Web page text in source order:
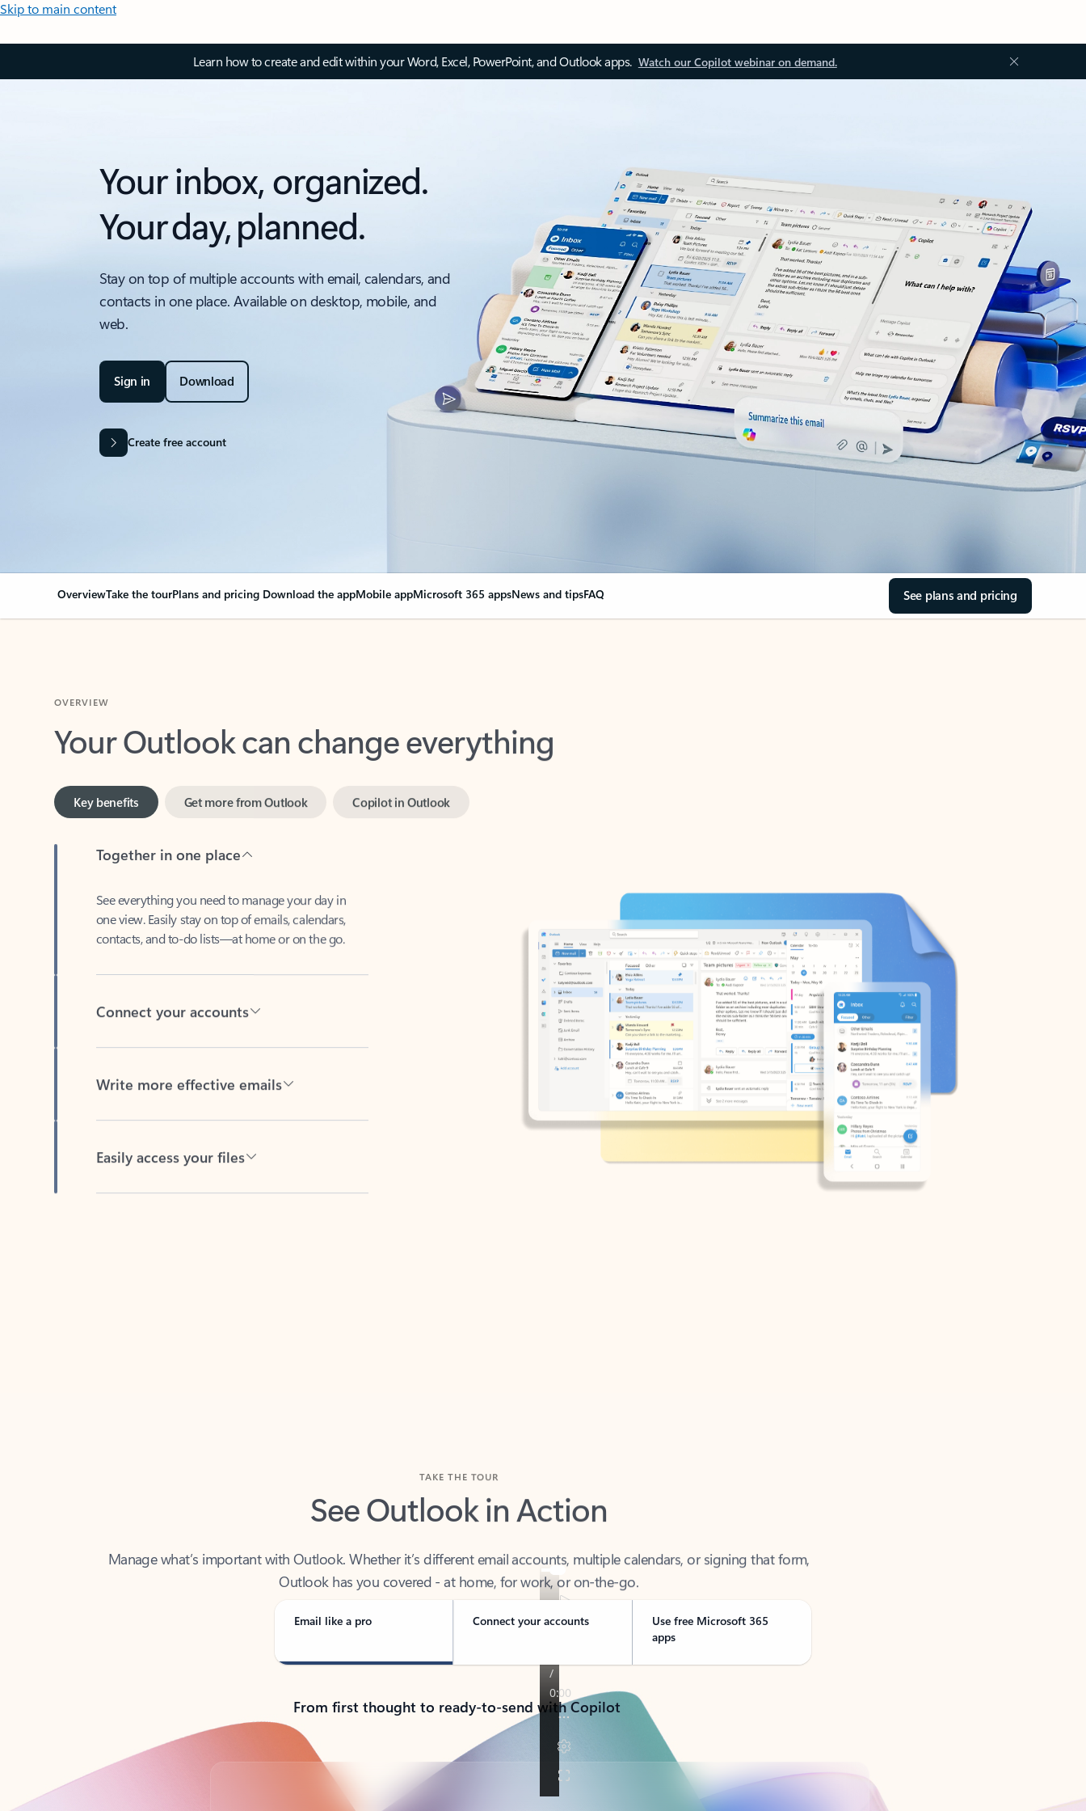
Skip to main content
Learn how to create and edit within your Word, Excel, PowerPoint, and Outlook apps. Watch our Copilot webinar on demand.
Your inbox, organized.
Your day, planned.
Stay on top of multiple accounts with email, calendars, and
contacts in one place. Available on desktop, mobile, and
web.
Sign in Download
Create free account
OverviewTake the tourPlans and pricing Download the appMobile appMicrosoft 365 appsNews and tipsFAQ See plans and pricing
Your Outlook can change everything
Key benefits
one view. Easily stay on top of emails, calendars,
contacts, and to-do lists—at home or on the go.
See Outlook in Action
Outlook has you covered - at home, for work, or on-the-go.
Email like a pro Connect your accounts
Use free Microsoft 365
apps
From first thought to ready-to-send with Copilot